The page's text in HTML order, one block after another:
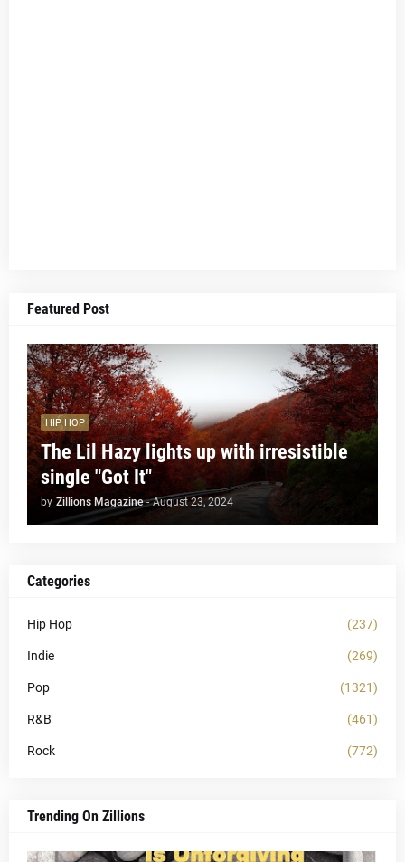
Featured Post
HIP HOP
The Lil Hazy lights up with irresistible
single "Got It"
by Zillions Magazine - August 23, 2024
Categories
Hip Hop (237)
Indie (269)
Pop (1321)
R&B (461)
Rock (772)
Trending On Zillions